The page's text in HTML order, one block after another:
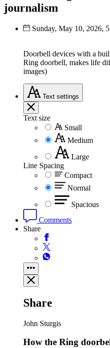
journalism
Sunday, May 10, 2026,
Doorbell devices with a
Ring doorbell, makes life
images)
Text settings
Text size
Small
Medium
Large
Line Spacing
Compact
Normal
Spacious
Comments
Share
Share
John Sturgis
How the Ring